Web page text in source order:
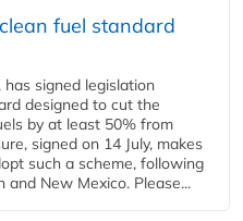
fuel standard
has signed legislation
designed to cut the
by at least 50% from
signed on 14 July, makes
such a scheme, following
and New Mexico. Please...